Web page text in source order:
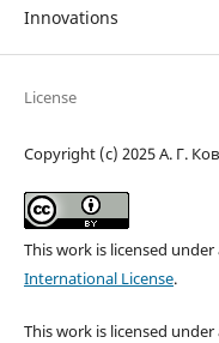
Innovations
License
Copyright (c) 2025 А. Г.
This work is licensed under
International License.
This work is licensed under